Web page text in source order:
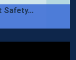
Safety...